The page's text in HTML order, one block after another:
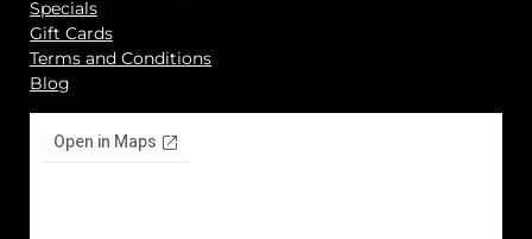
Specials
Gift Cards
Terms and Conditions
Blog